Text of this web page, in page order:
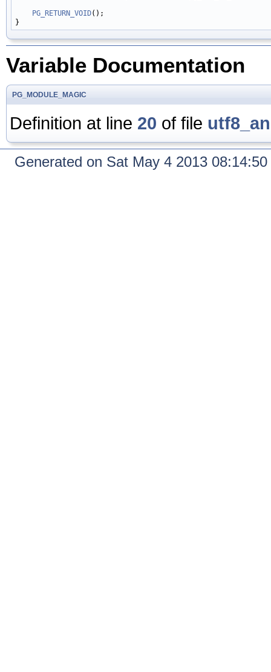
PG_RETURN_VOID();
Variable Documentation
PG_MODULE_MAGIC
Definition at line 20 of file
Generated on Sat May 4 2013